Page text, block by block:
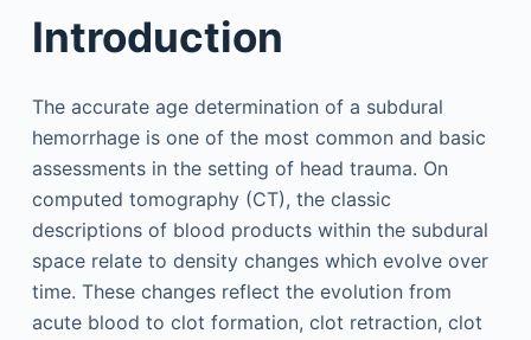
Introduction
The accurate age determination of a subdural
hemorrhage is one of the most common and basic
assessments in the setting of head trauma. On
computed tomography (CT), the classic
descriptions of blood products within the subdural
space relate to density changes which evolve over
time. These changes reflect the evolution from
acute blood to clot formation, clot retraction, clot